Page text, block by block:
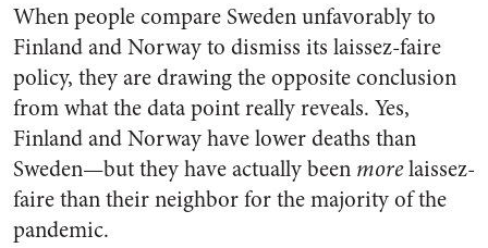
When people compare Sweden unfavorably to
Finland and Norway to dismiss its laissez-faire
policy, they are drawing the opposite conclusion
from what the data point really reveals. Yes,
Finland and Norway have lower deaths than
Sweden—but they have actually been morelaissez-
faire than their neighbor for the majority of the
pandemic.